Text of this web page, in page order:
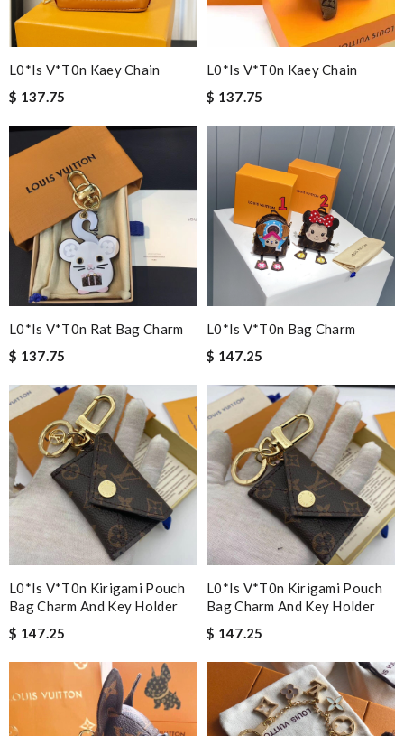
L0*is V*t0n Kaey Chain
$ 137.75
L0*is V*t0n Kaey Chain
$ 137.75
L0*is V*t0n Rat Bag Charm
$ 137.75
L0*is V*t0n Bag Charm
$ 147.25
L0*is V*t0n Kirigami Pouch
Bag Charm And Key Holder
$ 147.25
L0*is V*t0n Kirigami Pouch
Bag Charm And Key Holder
$ 147.25